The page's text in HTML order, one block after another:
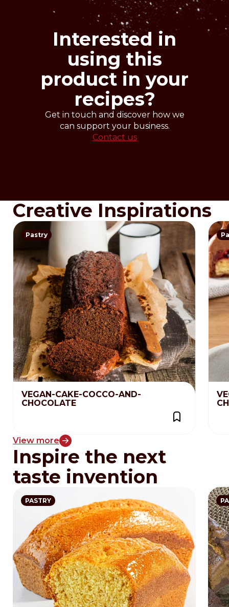
Beat all ingredients in a planetary mixer
with paddle at low speed for 3 minutes.
Place the mixture in to the proper
moulds, filling them only for 2/3 and
bake at 180-190°C.
Time: according to size and type of oven.
Interested in
using this
product in your
recipes?
Get in touch and discover how we
can support your business.
Contact us
Creative Inspirations
Pastry
VEGAN-CAKE-COCCO-AND-
CHOCOLATE
View more
Inspire the next
taste invention
PASTRY